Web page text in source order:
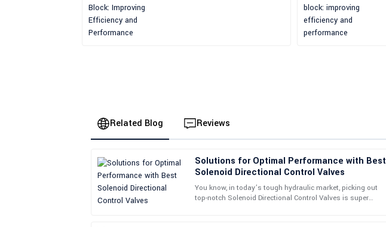
Related Blog Reviews
Solutions for Optimal Performance with Best
Solenoid Directional Control Valves
You know, in today’s tough hydraulic market, picking out
top-notch Solenoid Directional Control Valves is super
D
Daniel
Martin
Top-quality product. The after-sales service is commendable; their staff went above